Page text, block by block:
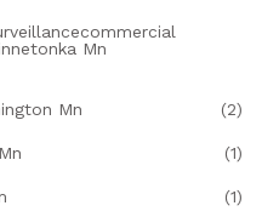
Mn
Mn (2)
(1)
(1)